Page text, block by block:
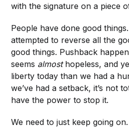
with the signature on a piece
People have done good
attempted to reverse all the
good things. Pushback
seems almosthopeless, and
liberty today than we had a
we’ve had a setback, it’s not
have the power to stop it.
We need to just keep going on.